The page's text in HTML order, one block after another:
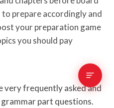
to prepare accordingly and
your preparation game
you should pay
very frequently asked and
part questions.